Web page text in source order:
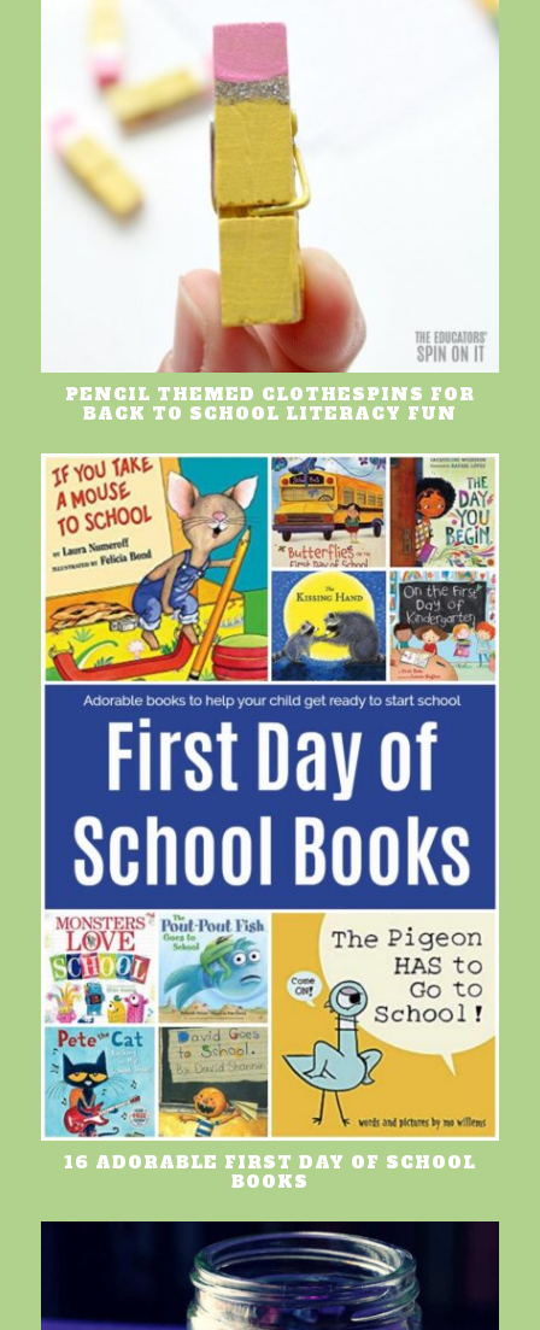
PENCIL THEMED CLOTHESPINS FOR
BACK TO SCHOOL LITERACY FUN
16 ADORABLE FIRST DAY OF SCHOOL
BOOKS